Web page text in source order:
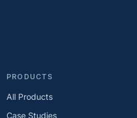
PRODUCTS
All Products
Case Studies